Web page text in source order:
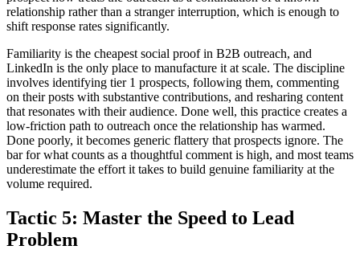
relationship rather than a stranger interruption, which is enough to
shift response rates significantly.
Familiarity is the cheapest social proof in B2B outreach, and
LinkedIn is the only place to manufacture it at scale. The discipline
involves identifying tier 1 prospects, following them, commenting
on their posts with substantive contributions, and resharing content
that resonates with their audience. Done well, this practice creates a
low-friction path to outreach once the relationship has warmed.
Done poorly, it becomes generic flattery that prospects ignore. The
bar for what counts as a thoughtful comment is high, and most teams
underestimate the effort it takes to build genuine familiarity at the
volume required.
Tactic 5: Master the Speed to Lead
Problem